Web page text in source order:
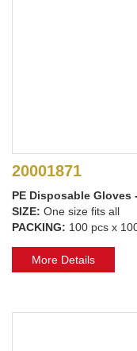
20001871
PE Disposable Gloves
SIZE: One size fits all
PACKING: 100 pcs x
More Details